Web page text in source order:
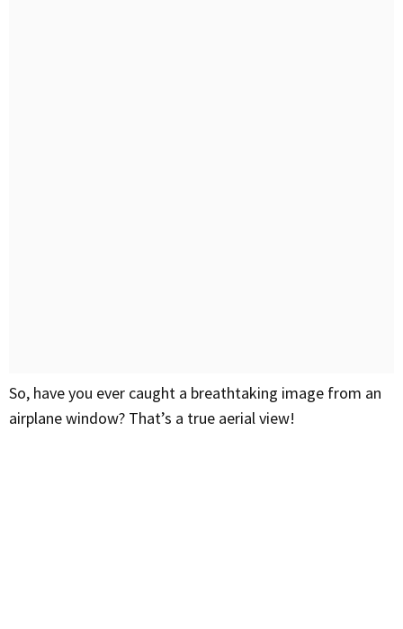
So, have you ever caught a breathtaking image from an
airplane window? That’s a true aerial view!